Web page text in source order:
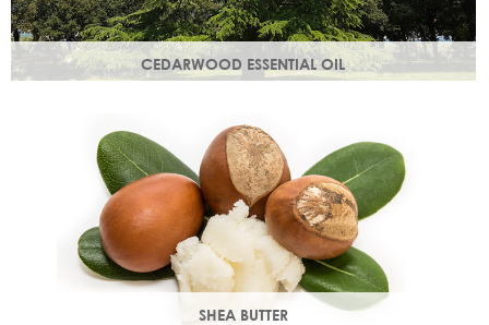
CEDARWOOD ESSENTIAL OIL
Steam distilled from the wood of the cedar tree, this
SHEA BUTTER